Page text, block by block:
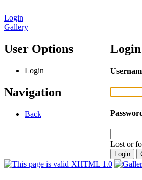
Login
Gallery
User Options
Login
Navigation
Back
Lost or